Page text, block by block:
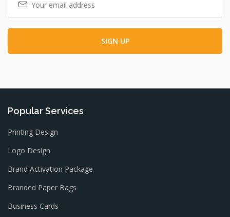
Popular Services
Printing Design
Logo Design
Brand Activation Package
Branded Paper Bags
Business Cards